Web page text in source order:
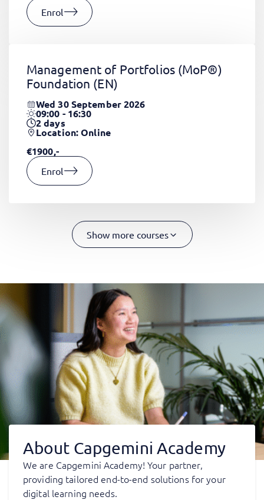
Enrol
Management of Portfolios (MoP®)
Foundation (EN)
Wed 30 September 2026
09:00 - 16:30
2days
Location: Online
€1900,-
Enrol
Show more courses
About Capgemini Academy
We are Capgemini Academy! Your partner,
providing tailored end-to-end solutions for your
digital learning needs.